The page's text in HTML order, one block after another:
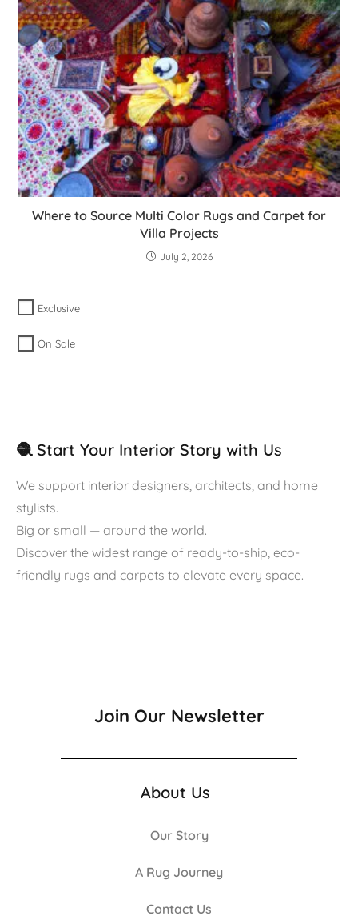
Where to Source Multi Color Rugs and Carpet for
Villa Projects
July 2, 2026
Exclusive
On Sale
🧶 Start Your Interior Story with Us
We support interior designers, architects, and home
stylists.
Big or small — around the world.
Discover the widest range of ready-to-ship, eco-
friendly rugs and carpets to elevate every space.
Join Our Newsletter
About Us
Our Story
A Rug Journey
Contact Us